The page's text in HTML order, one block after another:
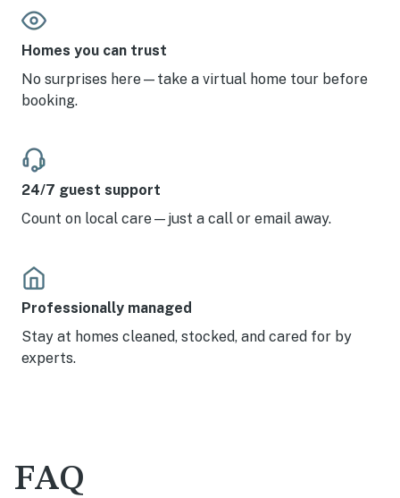
Homes you can trust
No surprises here—take a virtual home tour before
booking.
24/7 guest support
Count on local care—just a call or email away.
Professionally managed
Stay at homes cleaned, stocked, and cared for by
experts.
FAQ